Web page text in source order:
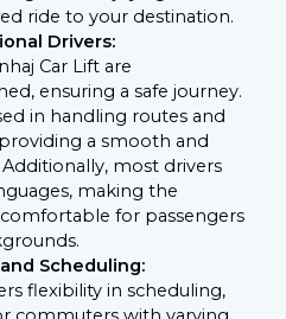
ride to your destination.
Drivers:
Car Lift are
ensuring a safe journey.
in handling routes and
a smooth and
most drivers
making the
for passengers
Scheduling:
flexibility in scheduling,